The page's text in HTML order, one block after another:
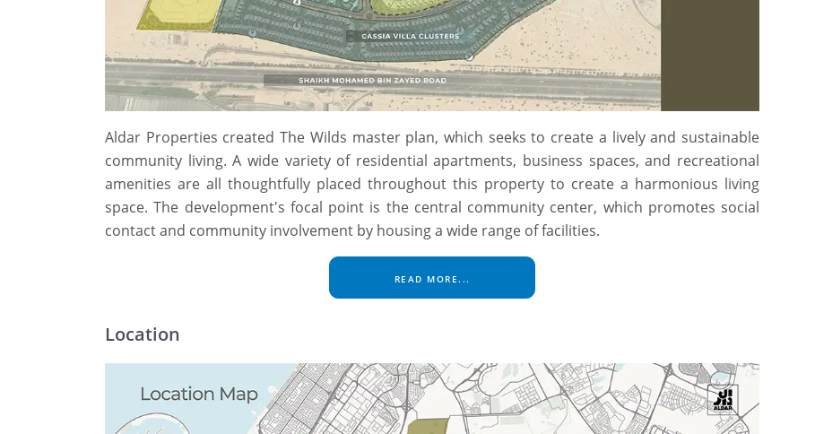
Aldar Properties created The Wilds master plan, which seeks to create a lively and sustainable
community living. A wide variety of residential apartments, business spaces, and recreational
amenities are all thoughtfully placed throughout this property to create a harmonious living
space. The development's focal point is the central community center, which promotes social
contact and community involvement by housing a wide range of facilities.
READ MORE...
Location